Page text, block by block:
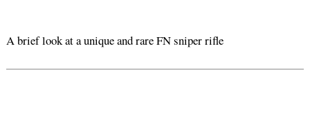
A brief look at a unique and rare FN sniper rifle